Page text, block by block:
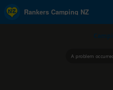
Rankers Camping NZ
A problem